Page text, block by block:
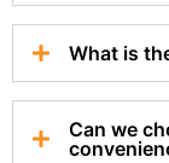
What is
Can we